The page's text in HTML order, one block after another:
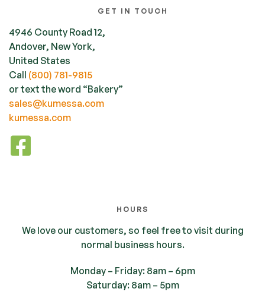
GET IN TOUCH
4946 County Road 12,
Andover, New York,
United States
Call (800) 781-9815
or text the word “Bakery”
sales@kumessa.com
kumessa.com
HOURS
We love our customers, so feel free to visit during
normal business hours.
Monday – Friday: 8am – 6pm
Saturday: 8am – 5pm